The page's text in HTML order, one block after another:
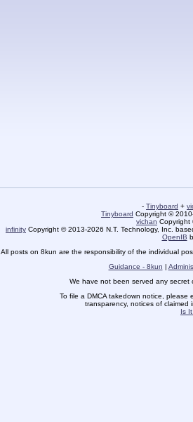
- Tinyboard +
Tinyboard Copyright ©
vichan Copyright
infinity Copyright © 2013-2026 N.T. Technology, Inc.
OpenIB
All posts on 8kun are the responsibility of the individual
Guidance - 8kun |
We have not been served any secret
To file a DMCA takedown notice, please
transparency, notices of claimed
Is